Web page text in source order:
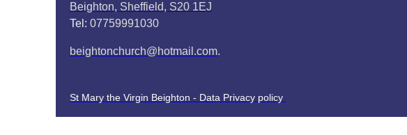
Beighton, Sheffield, S20 1EJ
Tel: 07759991030
beightonchurch@hotmail.com.
St Mary the Virgin Beighton - Data Privacy policy